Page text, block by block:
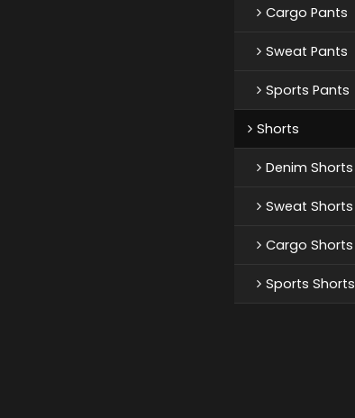
Cargo Pants
Sweat Pants
Sports Pants
Shorts
Denim Shorts
Sweat Shorts
Cargo Shorts
Sports Shorts